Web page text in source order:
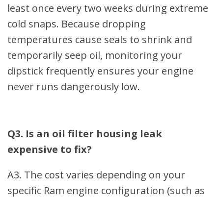
least once every two weeks during extreme
cold snaps. Because dropping
temperatures cause seals to shrink and
temporarily seep oil, monitoring your
dipstick frequently ensures your engine
never runs dangerously low.
Q3. Is an oil filter housing leak
expensive to fix?
A3. The cost varies depending on your
specific Ram engine configuration (such as